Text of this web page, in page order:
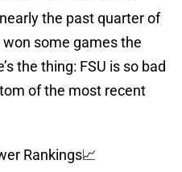
the past quarter of
some games the
the thing: FSU is so bad
of the most recent
Rankings📈